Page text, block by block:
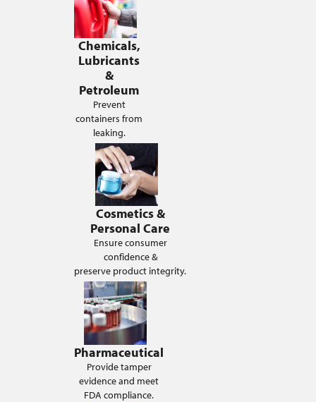
Chemicals,
Lubricants
&
Petroleum
Prevent
containers from
leaking.
Cosmetics &
Personal Care
Ensure consumer
confidence &
preserve product integrity.
Pharmaceutical
Provide tamper
evidence and meet
FDA compliance.